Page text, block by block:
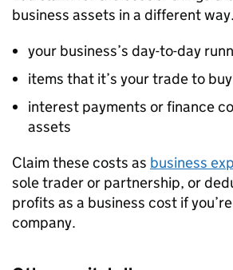
business assets in a different
your business’s day-to-day
items that it’s your trade to
interest payments or finance
assets
Claim these costs as business
sole trader or partnership, or
profits as a business cost if
company.